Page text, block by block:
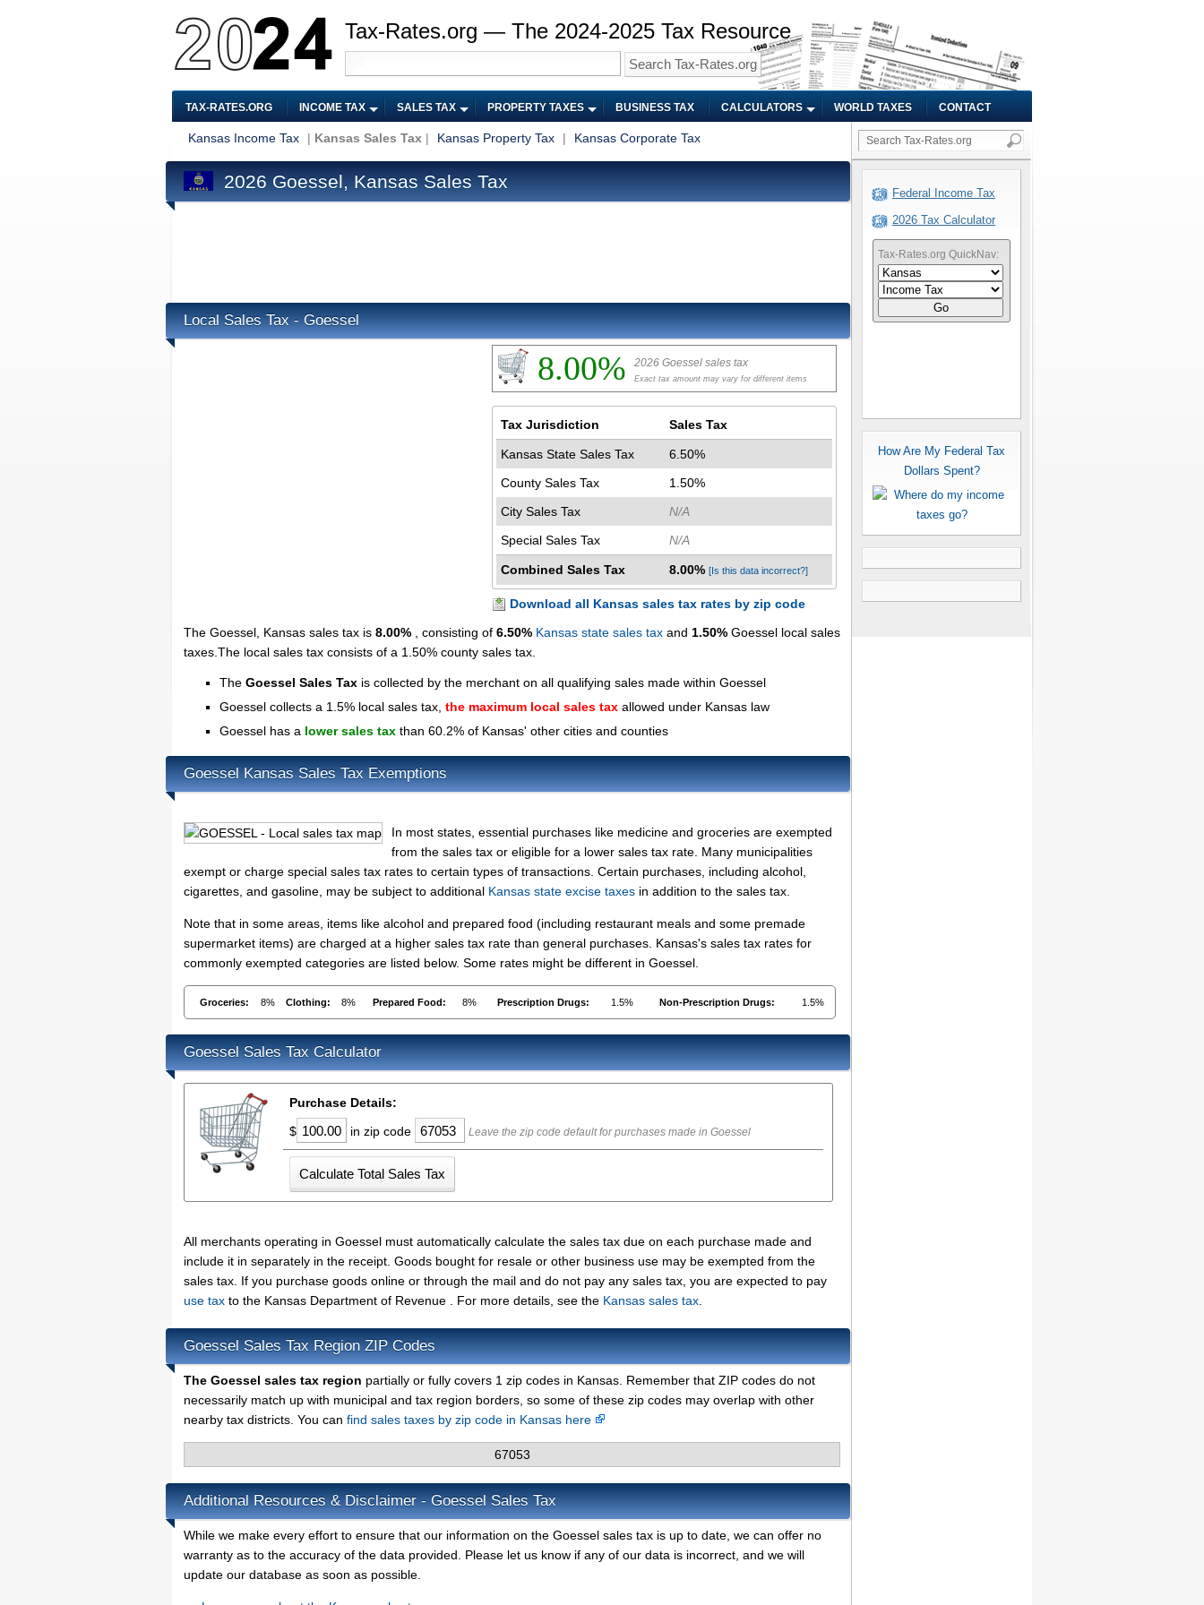
Tax-Rates.org — The 2024-2025 Tax Resource
TAX-RATES.ORG INCOME TAX SALES TAX PROPERTY TAXES BUSINESS TAX CALCULATORS WORLD TAXES CONTACT
Kansas Income Tax | Kansas Sales Tax | Kansas Property Tax | Kansas Corporate Tax
2026 Goessel, Kansas Sales Tax
Local Sales Tax - Goessel
8.00% 2026 Goessel sales tax
Exact tax amount may vary for different items
Tax Jurisdiction Sales Tax
Kansas State Sales Tax
6.50%
County Sales Tax
1.50%
City Sales Tax
N/A
Special Sales Tax
N/A
Combined Sales Tax 8.00% [Is this data incorrect?]
Download all Kansas sales tax rates by zip code
The Goessel, Kansas sales tax is 8.00% , consisting of 6.50% Kansas state sales tax and 1.50% Goessel local sales
taxes.The local sales tax consists of a 1.50% county sales tax.
The Goessel Sales Tax is collected by the merchant on all qualifying sales made within Goessel
Goessel collects a 1.5% local sales tax, the maximum local sales tax allowed under Kansas law
Goessel has a lower sales tax than 60.2% of Kansas' other cities and counties
Goessel Kansas Sales Tax Exemptions
In most states, essential purchases like medicine and groceries are exempted
from the sales tax or eligible for a lower sales tax rate. Many municipalities
exempt or charge special sales tax rates to certain types of transactions. Certain purchases, including alcohol,
cigarettes, and gasoline, may be subject to additional Kansas state excise taxes in addition to the sales tax.
Note that in some areas, items like alcohol and prepared food (including restaurant meals and some premade
supermarket items) are charged at a higher sales tax rate than general purchases. Kansas's sales tax rates for
commonly exempted categories are listed below. Some rates might be different in Goessel.
Groceries: 8% Clothing: 8% Prepared Food: 8% Prescription Drugs: 1.5% Non-Prescription Drugs: 1.5%
Goessel Sales Tax Calculator
Purchase Details:
$
in zip code Leave the zip code default for purchases made in Goessel
All merchants operating in Goessel must automatically calculate the sales tax due on each purchase made and
include it in separately in the receipt. Goods bought for resale or other business use may be exempted from the
sales tax. If you purchase goods online or through the mail and do not pay any sales tax, you are expected to pay
use tax to the Kansas Department of Revenue . For more details, see the Kansas sales tax
Goessel Sales Tax Region ZIP Codes
The Goessel sales tax region partially or fully covers 1 zip codes in Kansas. Remember that ZIP codes do not
necessarily match up with municipal and tax region borders, so some of these zip codes may overlap with other
nearby tax districts. You can find sales taxes by zip code in Kansas here
67053
Additional Resources & Disclaimer - Goessel Sales Tax
While we make every effort to ensure that our information on the Goessel sales tax is up to date, we can offer no
warranty as to the accuracy of the data provided. Please let us know if any of our data is incorrect, and we will
update our database as soon as possible.
Federal Income Tax
2026 Tax Calculator
Tax-Rates.org QuickNav:
Go
How Are My Federal Tax
Dollars Spent?